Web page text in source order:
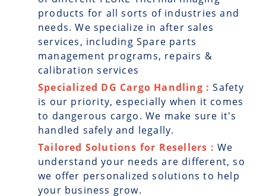
products for all sorts of industries and
needs. We specialize in after sales
services, including Spare parts
management programs, repairs &
calibration services
Specialized DG Cargo Handling :Safety
is our priority, especially when it comes
to dangerous cargo. We make sure it's
handled safely and legally.
Tailored Solutions for Resellers : We
understand your needs are different, so
we offer personalized solutions to help
your business grow.